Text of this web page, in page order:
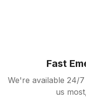
Fast
We're available 24/
us